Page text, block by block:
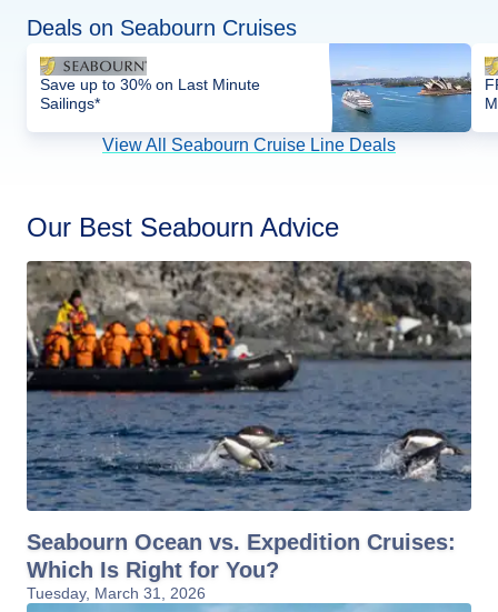
Deals on Seabourn Cruises
Save up to 30% on Last Minute
Sailings*
View All Seabourn Cruise Line Deals
Our Best Seabourn Advice
Seabourn Ocean vs. Expedition Cruises:
Which Is Right for You?
Tuesday, March 31, 2026